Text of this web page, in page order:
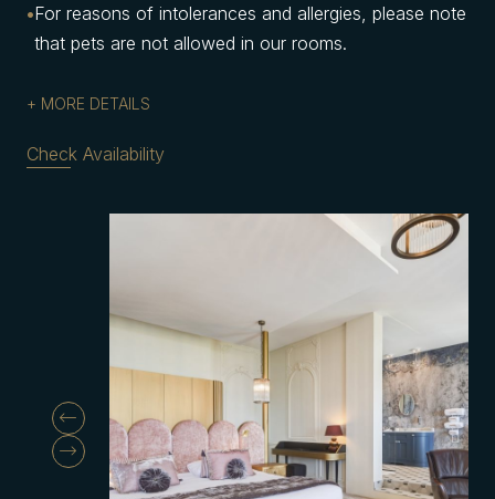
For reasons of intolerances and allergies, please note
that pets are not allowed in our rooms.
MORE DETAILS
Check Availability